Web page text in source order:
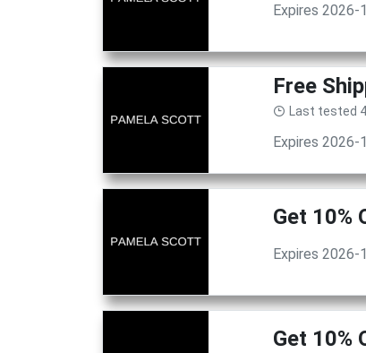
Expires 2026-
Free
Last tested
Expires 2026-
Get 10%
Expires 2026-
Get 10%